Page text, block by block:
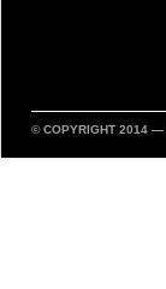
© COPYRIGHT 2014 —